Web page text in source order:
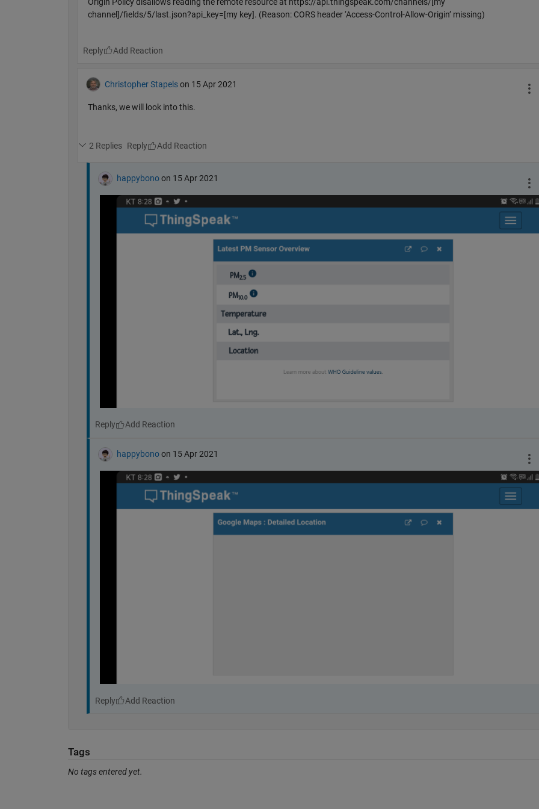
channel]/fields/5/last.json?api_key=[my key]. (Reason: CORS header ‘Access-Control-Allow-Origin’ missing)
Reply
Christopher Stapels on 15 Apr 2021
Thanks, we will look into this.
2 Replies Reply
happybono on 15 Apr 2021
Reply
happybono on 15 Apr 2021
Reply
Tags
No tags entered yet.